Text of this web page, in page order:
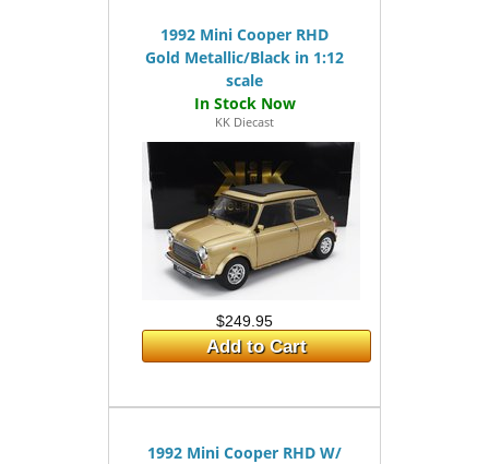
1992 Mini Cooper RHD
Gold Metallic/Black in 1:12
scale
KK Diecast
$249.95
Add to Cart
1992 Mini Cooper RHD W/